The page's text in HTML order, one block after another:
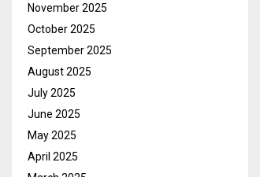
November 2025
October 2025
September 2025
August 2025
July 2025
June 2025
May 2025
April 2025